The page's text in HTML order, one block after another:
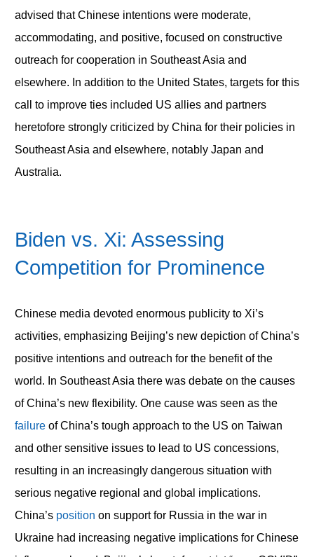
advised that Chinese intentions were moderate,
accommodating, and positive, focused on constructive
outreach for cooperation in Southeast Asia and
elsewhere. In addition to the United States, targets for this
call to improve ties included US allies and partners
heretofore strongly criticized by China for their policies in
Southeast Asia and elsewhere, notably Japan and
Australia.
Biden vs. Xi: Assessing
Competition for Prominence
Chinese media devoted enormous publicity to Xi’s
activities, emphasizing Beijing’s new depiction of China’s
positive intentions and outreach for the benefit of the
world. In Southeast Asia there was debate on the causes
of China’s new flexibility. One cause was seen as the
failureof China’s tough approach to the US on Taiwan
and other sensitive issues to lead to US concessions,
resulting in an increasingly dangerous situation with
serious negative regional and global implications.
China’s position on support for Russia in the war in
Ukraine had increasing negative implications for Chinese